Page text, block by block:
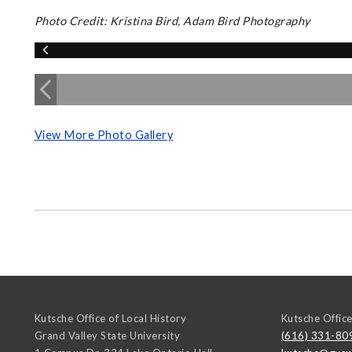
Photo Credit: Kristina Bird, Adam Bird Photography
View More Photo Gallery
Kutsche Office of Local History
Grand Valley State University
Kutsche
(616) 331-